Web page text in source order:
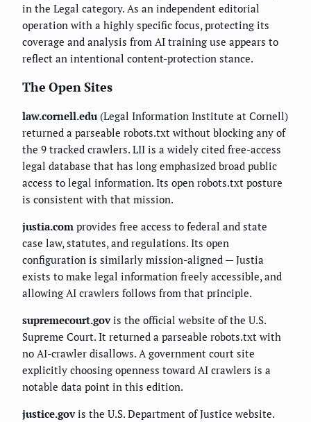
in the Legal category. As an independent editorial
operation with a highly specific focus, protecting its
coverage and analysis from AI training use appears to
reflect an intentional content-protection stance.
The Open Sites
law.cornell.edu (Legal Information Institute at Cornell)
returned a parseable robots.txt without blocking any of
the 9 tracked crawlers. LII is a widely cited free-access
legal database that has long emphasized broad public
access to legal information. Its open robots.txt posture
is consistent with that mission.
justia.com provides free access to federal and state
case law, statutes, and regulations. Its open
configuration is similarly mission-aligned — Justia
exists to make legal information freely accessible, and
allowing AI crawlers follows from that principle.
supremecourt.govis the official website of the U.S.
Supreme Court. It returned a parseable robots.txt with
no AI-crawler disallows. A government court site
explicitly choosing openness toward AI crawlers is a
notable data point in this edition.
justice.govis the U.S. Department of Justice website.